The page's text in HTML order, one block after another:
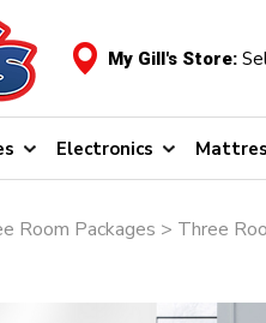
My Gill's Store:
Electronics
Room Packages > Three